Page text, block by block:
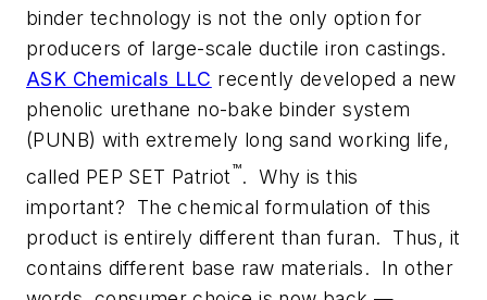
binder technology is not the only option for
producers of large-scale ductile iron castings.
ASK Chemicals LLC recently developed a new
phenolic urethane no-bake binder system
(PUNB) with extremely long sand working life,
called PEP SET Patriot™. Why is this
important? The chemical formulation of this
product is entirely different than furan. Thus, it
contains different base raw materials. In other